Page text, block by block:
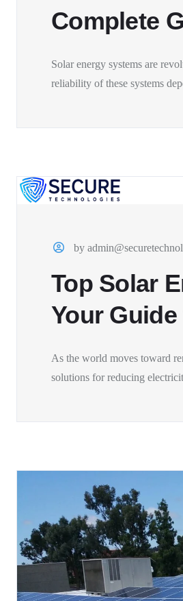
Complete
Solar energy systems are
reliability of these systems
by
Top Solar
Your
As the world moves toward
solutions for reducing